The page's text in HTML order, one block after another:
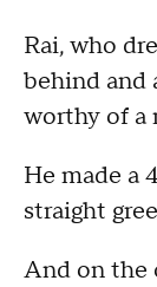
Rai, who
behind and
worthy of a
He made a
straight
And on the